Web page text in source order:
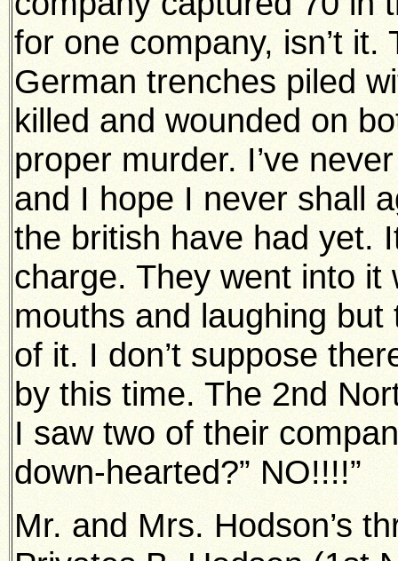
for one company, isn’t it.
German trenches piled
killed and wounded on
proper murder. I’ve
and I hope I never shall
the british have had yet.
charge. They went into
mouths and laughing
of it. I don’t suppose
by this time. The 2nd
I saw two of their
down-hearted?” NO!!!!”
Mr. and Mrs. Hodson’s